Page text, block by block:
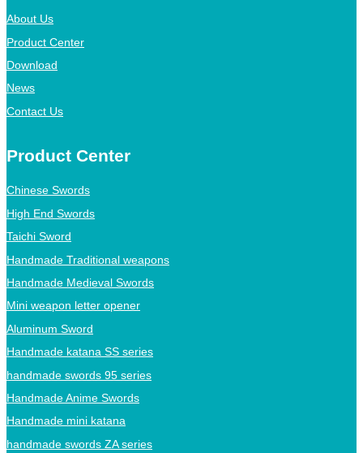
About Us
Product Center
Download
News
Contact Us
Product Center
Chinese Swords
High End Swords
Taichi Sword
Handmade Traditional weapons
Handmade Medieval Swords
Mini weapon letter opener
Aluminum Sword
Handmade katana SS series
handmade swords 95 series
Handmade Anime Swords
Handmade mini katana
handmade swords ZA series